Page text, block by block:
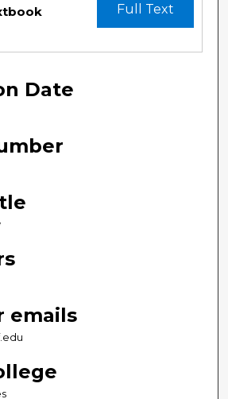
Full Text
Date
emails